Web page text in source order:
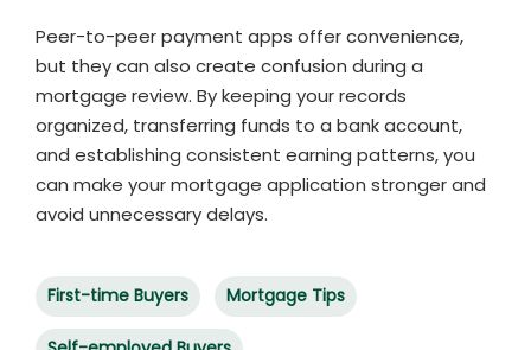
Peer-to-peer payment apps offer convenience,
but they can also create confusion during a
mortgage review. By keeping your records
organized, transferring funds to a bank account,
and establishing consistent earning patterns, you
can make your mortgage application stronger and
avoid unnecessary delays.
First-time Buyers Mortgage Tips